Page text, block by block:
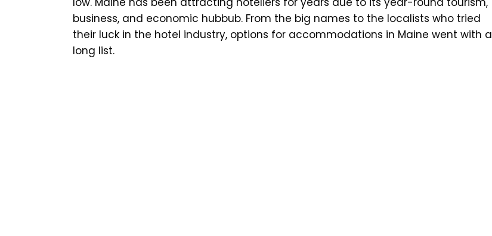
business, and economic hubbub. From the big names to the localists who tried
their luck in the hotel industry, options for accommodations in Maine went with a
long list.